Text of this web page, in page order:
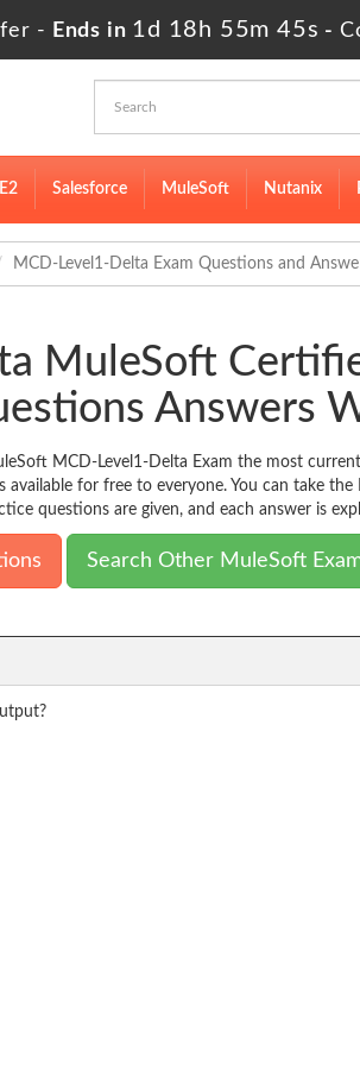
- Ends in 1d 18h 55m 44s -
Salesforce MuleSoft Nutanix
MCD-Level1-Delta Exam Questions and
MuleSoft
Answers
MCD-Level1-Delta Exam the most
for free to everyone. You can take
questions are given, and each answer is
Search Other MuleSoft